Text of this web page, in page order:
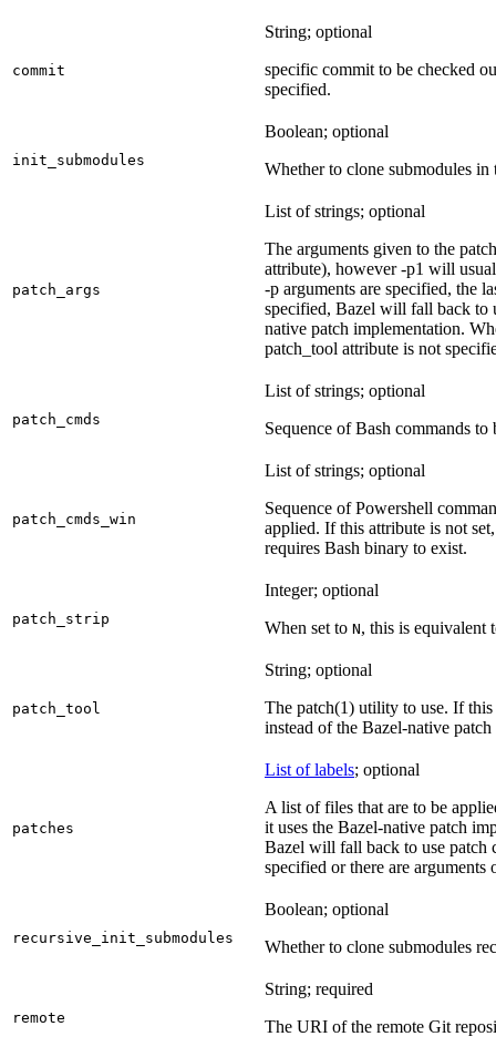
commit
String; optional
specific commit to be checked
specified.
init_submodules
Boolean; optional
Whether to clone submodules in
patch_args
List of strings; optional
The arguments given to the
attribute), however -p1 will
-p arguments are specified, the
specified, Bazel will fall back to
native patch implementation.
patch_tool attribute is not
patch_cmds
List of strings; optional
Sequence of Bash commands
patch_cmds_win
List of strings; optional
Sequence of Powershell
applied. If this attribute is not
requires Bash binary to exist.
patch_strip
Integer; optional
When set to N, this is equivalent
patch_tool
String; optional
The patch(1) utility to use. If
instead of the Bazel-native
patches
List of labels; optional
A list of files that are to be
it uses the Bazel-native patch
Bazel will fall back to use
specified or there are arguments
recursive_init_submodules
Boolean; optional
Whether to clone submodules
remote
String; required
The URI of the remote Git